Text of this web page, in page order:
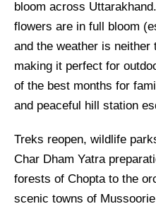
bloom across
flowers are in full bloom
and the weather is
making it perfect for
of the best months for
and peaceful hill station
Treks reopen, wildlife
Char Dham Yatra
forests of Chopta to the
scenic towns of